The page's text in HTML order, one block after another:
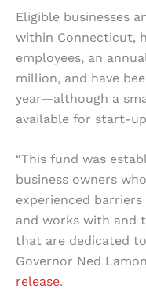
Eligible businesses
within Connecticut,
employees, an
million, and have
year—although a
available for start-
“This fund was
business owners
experienced
and works with and
that are dedicated
Governor Ned
release.